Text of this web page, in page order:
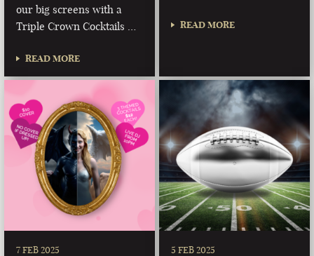
our big screens with a
Triple Crown Cocktails …
READ MORE
READ MORE
7 FEB 2025 5 FEB 2025